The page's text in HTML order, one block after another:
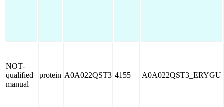
NOT-
qualified
manual
protein A0A022QST3 4155 A0A022QST3_ERYGU